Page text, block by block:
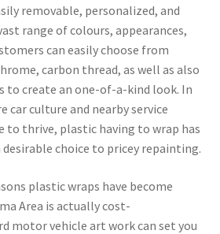
removable, personalized, and
range of colours, appearances,
can easily choose from
carbon thread, as well as also
to create an one-of-a-kind look. In
car culture and nearby service
thrive, plastic having to wrap has
choice to pricey repainting.
plastic wraps have become
Area is actually cost-
motor vehicle art work can set you